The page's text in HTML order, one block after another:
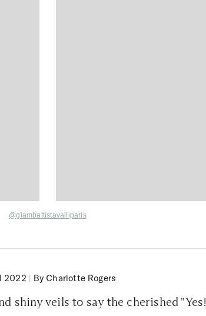
@giambattistavalliparis
2022 | By Charlotte Rogers
shiny veils to say the cherished